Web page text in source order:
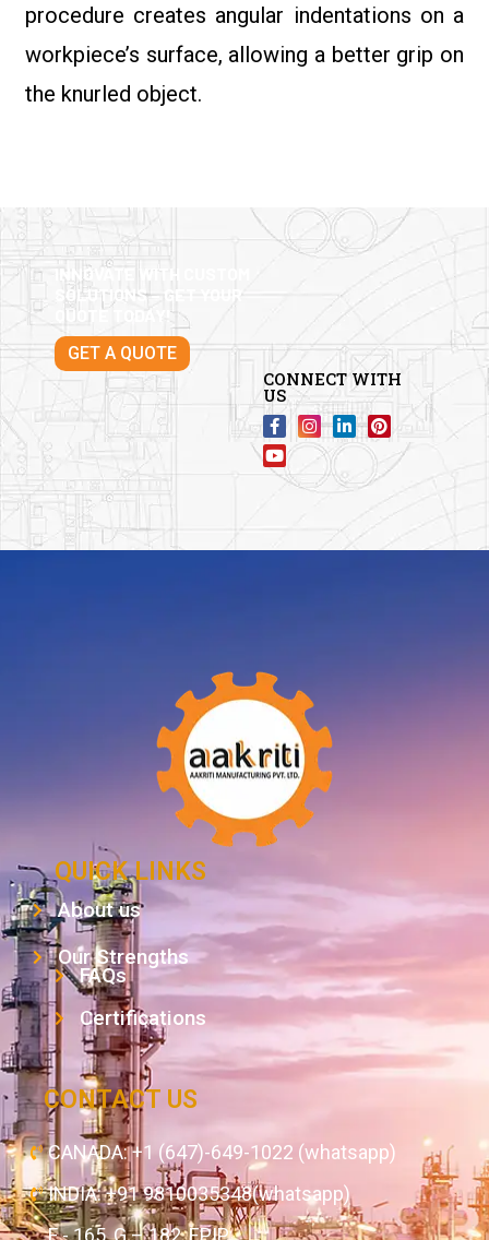
procedure creates angular indentations on a
workpiece’s surface, allowing a better grip on
the knurled object.
INNOVATE WITH CUSTOM
SOLUTIONS – GET YOUR
QUOTE TODAY!
GET A QUOTE
CONNECT WITH
US
QUICK LINKS
About us
Our Strengths
FAQs
Certifications
CONTACT US
CANADA: +1 (647)-649-1022 (whatsapp)
INDIA: +91 9810035348(whatsapp)